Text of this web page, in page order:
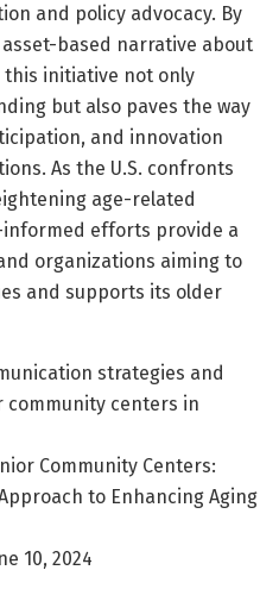
and policy advocacy. By
based narrative about
initiative not only
but also paves the way
and innovation
As the U.S. confronts
age-related
efforts provide a
organizations aiming to
and supports its older
strategies and
centers in
Community Centers:
to Enhancing Aging
10, 2024